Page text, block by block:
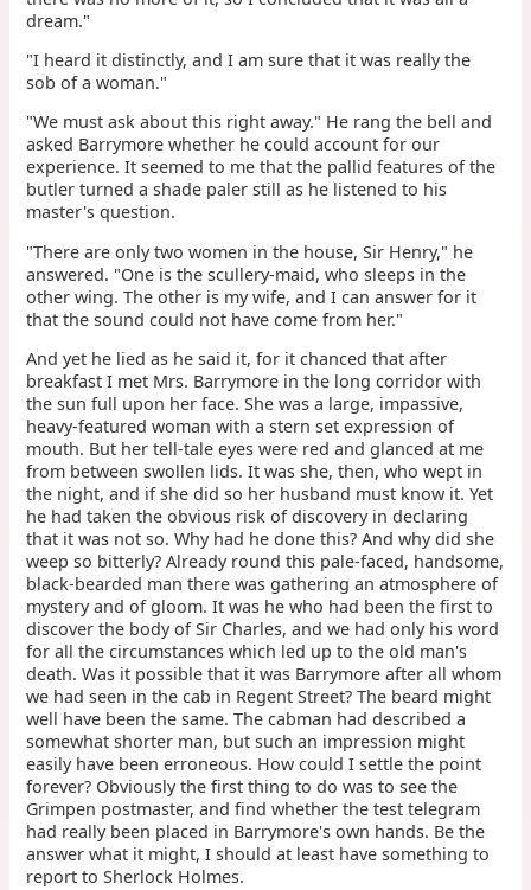
dream."
"I heard it distinctly, and I am sure that it was really the
sob of a woman."
"We must ask about this right away." He rang the bell and
asked Barrymore whether he could account for our
experience. It seemed to me that the pallid features of the
butler turned a shade paler still as he listened to his
master's question.
"There are only two women in the house, Sir Henry," he
answered. "One is the scullery-maid, who sleeps in the
other wing. The other is my wife, and I can answer for it
that the sound could not have come from her."
And yet he lied as he said it, for it chanced that after
breakfast I met Mrs. Barrymore in the long corridor with
the sun full upon her face. She was a large, impassive,
heavy-featured woman with a stern set expression of
mouth. But her tell-tale eyes were red and glanced at me
from between swollen lids. It was she, then, who wept in
the night, and if she did so her husband must know it. Yet
he had taken the obvious risk of discovery in declaring
that it was not so. Why had he done this? And why did she
weep so bitterly? Already round this pale-faced, handsome,
black-bearded man there was gathering an atmosphere of
mystery and of gloom. It was he who had been the first to
discover the body of Sir Charles, and we had only his word
for all the circumstances which led up to the old man's
death. Was it possible that it was Barrymore after all whom
we had seen in the cab in Regent Street? The beard might
well have been the same. The cabman had described a
somewhat shorter man, but such an impression might
easily have been erroneous. How could I settle the point
forever? Obviously the first thing to do was to see the
Grimpen postmaster, and find whether the test telegram
had really been placed in Barrymore's own hands. Be the
answer what it might, I should at least have something to
report to Sherlock Holmes.